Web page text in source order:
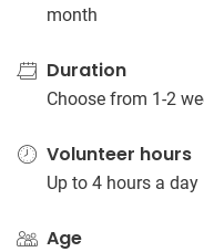
month
Duration
Choose from 1-2
Volunteer hours
Up to 4 hours a day
Age